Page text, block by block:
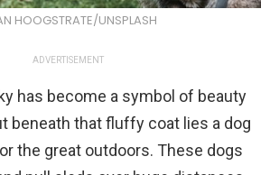
HOOGSTRATE/UNSPLASH
ADVERTISEMENT
has become a symbol of beauty
beneath that fluffy coat lies a dog
the great outdoors. These dogs